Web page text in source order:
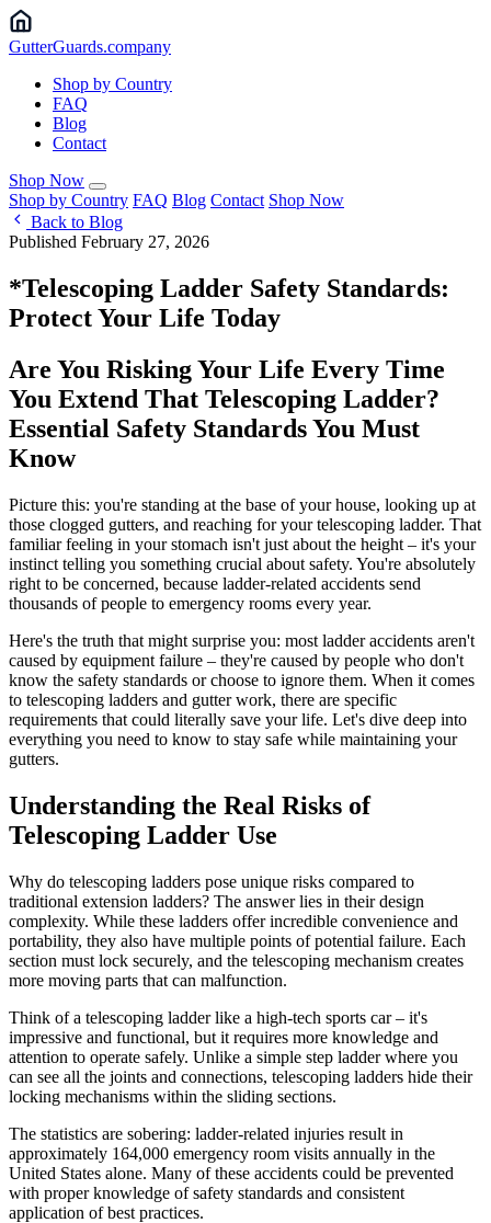
GutterGuards.company
Shop by Country
FAQ
Blog
Contact
Shop Now
Shop by Country FAQ Blog Contact Shop Now
Back to Blog
Published February 27, 2026
*Telescoping Ladder Safety Standards:
Protect Your Life Today
Are You Risking Your Life Every Time
You Extend That Telescoping Ladder?
Essential Safety Standards You Must
Know
Picture this: you're standing at the base of your house, looking up at
those clogged gutters, and reaching for your telescoping ladder. That
familiar feeling in your stomach isn't just about the height – it's your
instinct telling you something crucial about safety. You're absolutely
right to be concerned, because ladder-related accidents send
thousands of people to emergency rooms every year.
Here's the truth that might surprise you: most ladder accidents aren't
caused by equipment failure – they're caused by people who don't
know the safety standards or choose to ignore them. When it comes
to telescoping ladders and gutter work, there are specific
requirements that could literally save your life. Let's dive deep into
everything you need to know to stay safe while maintaining your
gutters.
Understanding the Real Risks of
Telescoping Ladder Use
Why do telescoping ladders pose unique risks compared to
traditional extension ladders? The answer lies in their design
complexity. While these ladders offer incredible convenience and
portability, they also have multiple points of potential failure. Each
section must lock securely, and the telescoping mechanism creates
more moving parts that can malfunction.
Think of a telescoping ladder like a high-tech sports car – it's
impressive and functional, but it requires more knowledge and
attention to operate safely. Unlike a simple step ladder where you
can see all the joints and connections, telescoping ladders hide their
locking mechanisms within the sliding sections.
The statistics are sobering: ladder-related injuries result in
approximately 164,000 emergency room visits annually in the
United States alone. Many of these accidents could be prevented
with proper knowledge of safety standards and consistent
application of best practices.